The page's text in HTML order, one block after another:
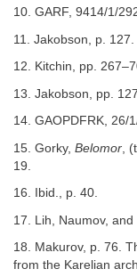
10. GARF, 9414/1/
11. Jakobson, p. 127.
12. Kitchin, pp.
13. Jakobson, pp.
14. GAOPDFRK, 26/
15. Gorky, Belomor ,
19.
16. Ibid., p. 40.
17. Lih, Naumov,
18. Makurov, p. 76.
from the Karelian